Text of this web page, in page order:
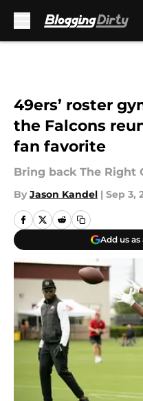
49ers’ roster
the Falcons
fan favorite
Bring back The Right
By Jason Kandel | Sep 3,
Add us as